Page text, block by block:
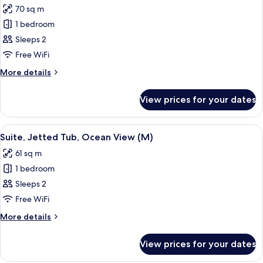
photos
for
Suite,
Ocean
View
(M)
70 sq m
1 bedroom
Sleeps 2
Free WiFi
More details
More
Ocean
View
(M)
View prices for your dates
View
all
photos
for
Suite,
Jetted
Tub,
Ocean
(M)
A hotel room with a large bed, a
4
Suite, Jetted Tub, Ocean View (M)
61 sq m
1 bedroom
Sleeps 2
Free WiFi
More details
More
Jetted
View prices for your dates